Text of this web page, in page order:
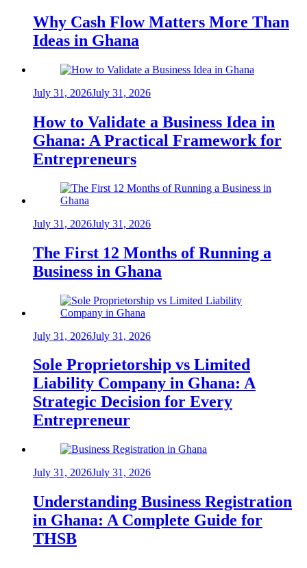
Why Cash Flow Matters More Than
Ideas in Ghana
July 31, 2026July 31, 2026
How to Validate a Business Idea in
Ghana: A Practical Framework for
Entrepreneurs
July 31, 2026July 31, 2026
The First 12 Months of Running a
Business in Ghana
July 31, 2026July 31, 2026
Sole Proprietorship vs Limited
Liability Company in Ghana: A
Strategic Decision for Every
Entrepreneur
July 31, 2026July 31, 2026
Understanding Business Registration
in Ghana: A Complete Guide for
THSB